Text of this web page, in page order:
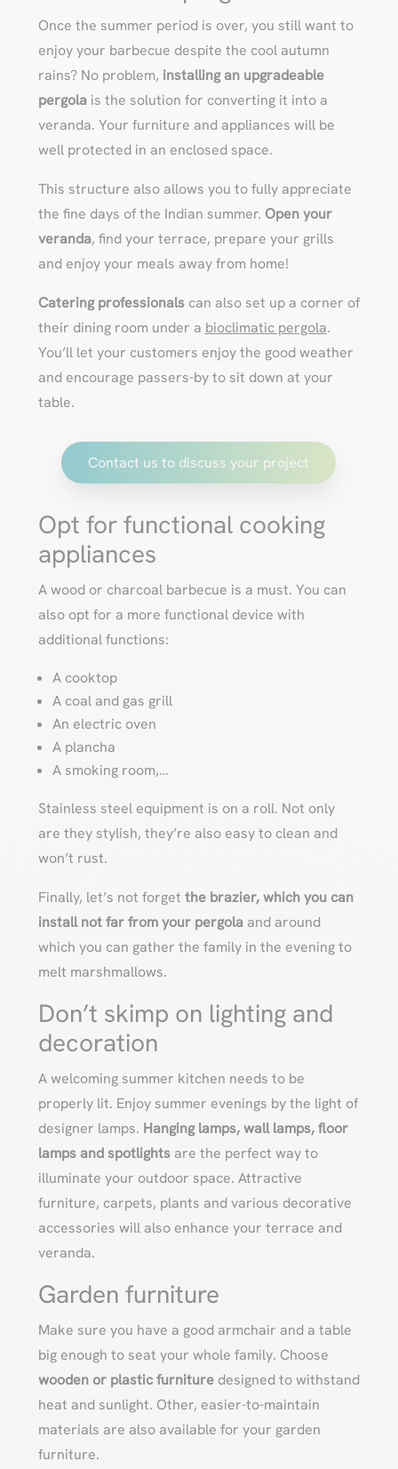
Once the summer period is over, you still want to
enjoy your barbecue despite the cool autumn
rains? No problem, installing an upgradeable
pergolais the solution for converting it into a
veranda. Your furniture and appliances will be
well protected in an enclosed space.
This structure also allows you to fully appreciate
the fine days of the Indian summer. Open your
veranda, find your terrace, prepare your grills
and enjoy your meals away from home!
Catering professionalscan also set up a corner of
their dining room under a bioclimatic pergola.
You’ll let your customers enjoy the good weather
and encourage passers-by to sit down at your
table.
Contact us to discuss your project
Opt for functional cooking
appliances
A wood or charcoal barbecue is a must. You can
also opt for a more functional device with
additional functions:
A cooktop
A coal and gas grill
An electric oven
A plancha
A smoking room,…
Stainless steel equipment is on a roll. Not only
are they stylish, they’re also easy to clean and
won’t rust.
Finally, let’s not forget the brazier, which you can
install not far from your pergolaand around
which you can gather the family in the evening to
melt marshmallows.
Don’t skimp on lighting and
decoration
A welcoming summer kitchen needs to be
properly lit. Enjoy summer evenings by the light of
designer lamps. Hanging lamps, wall lamps, floor
lamps and spotlightsare the perfect way to
illuminate your outdoor space. Attractive
furniture, carpets, plants and various decorative
accessories will also enhance your terrace and
veranda.
Garden furniture
Make sure you have a good armchair and a table
big enough to seat your whole family. Choose
wooden or plastic furnituredesigned to withstand
heat and sunlight. Other, easier-to-maintain
materials are also available for your garden
furniture.